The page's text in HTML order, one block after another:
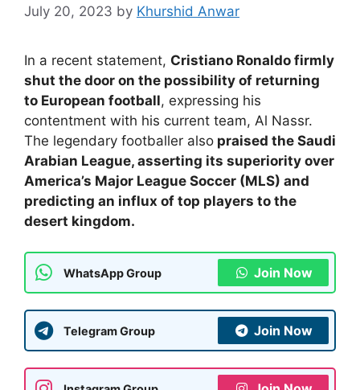
July 20, 2023 by Khurshid Anwar
In a recent statement, Cristiano Ronaldo firmly
shut the door on the possibility of returning
to European football, expressing his
contentment with his current team, Al Nassr.
The legendary footballer also praised the Saudi
Arabian League, asserting its superiority over
America’s Major League Soccer (MLS) and
predicting an influx of top players to the
desert kingdom.
WhatsApp Group Join Now
Telegram Group Join Now